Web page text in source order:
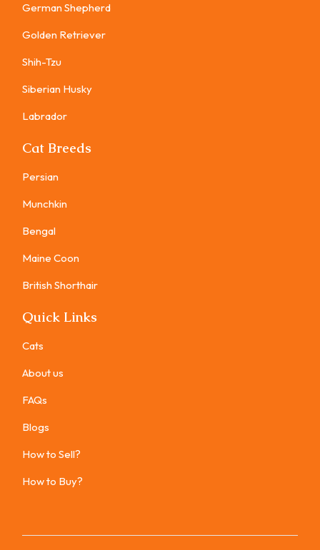
German Shepherd
Golden Retriever
Shih-Tzu
Siberian Husky
Labrador
Cat Breeds
Persian
Munchkin
Bengal
Maine Coon
British Shorthair
Quick Links
Cats
About us
FAQs
Blogs
How to Sell?
How to Buy?